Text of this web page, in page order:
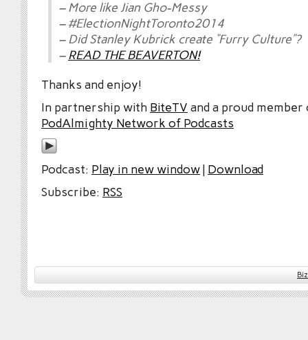
– More like Jian Gho-Messy
– #ElectionNightToronto2014
– Did Stanley Kubrick create “Furry Culture”?
–READ THE BEAVERTON!
Thanks and enjoy!
In partnership with BiteTV and a proud
PodAlmighty Network of Podcasts
Podcast: Play in new window| Download
Subscribe: RSS